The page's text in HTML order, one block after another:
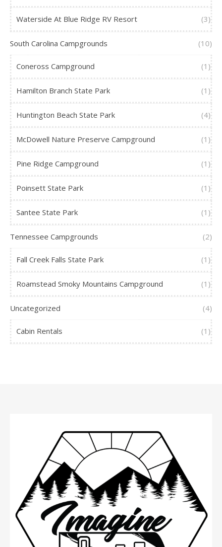
Waterside At Blue Ridge RV Resort (3)
South Carolina Campgrounds (10)
Coneross Campground (1)
Hamilton Branch State Park (1)
Huntington Beach State Park (4)
McDowell Nature Preserve Campground (1)
Pine Ridge Campground (1)
Poinsett State Park (1)
Santee State Park (1)
Tennessee Campgrounds (2)
Fall Creek Falls State Park (1)
Roamstead Smoky Mountains Campground (1)
Uncategorized (4)
Cabin Rentals (1)